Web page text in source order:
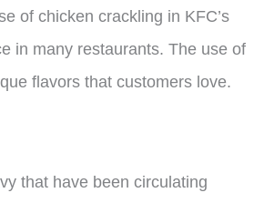
of chicken crackling in KFC’s
in many restaurants. The use of
flavors that customers love.
that have been circulating